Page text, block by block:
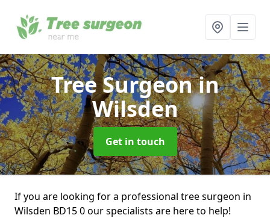
Tree Surgeonin
Wilsden
Get in touch
If you are looking for a professional tree surgeon in
Wilsden BD15 0 our specialists are here to help!